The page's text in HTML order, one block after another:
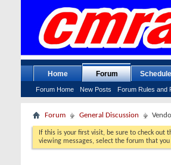
Home Forum
Forum Home New Posts Forum Rules and
Schedule
Forum General Discussion
If this is your first visit, be sure to check out
viewing messages, select the forum that